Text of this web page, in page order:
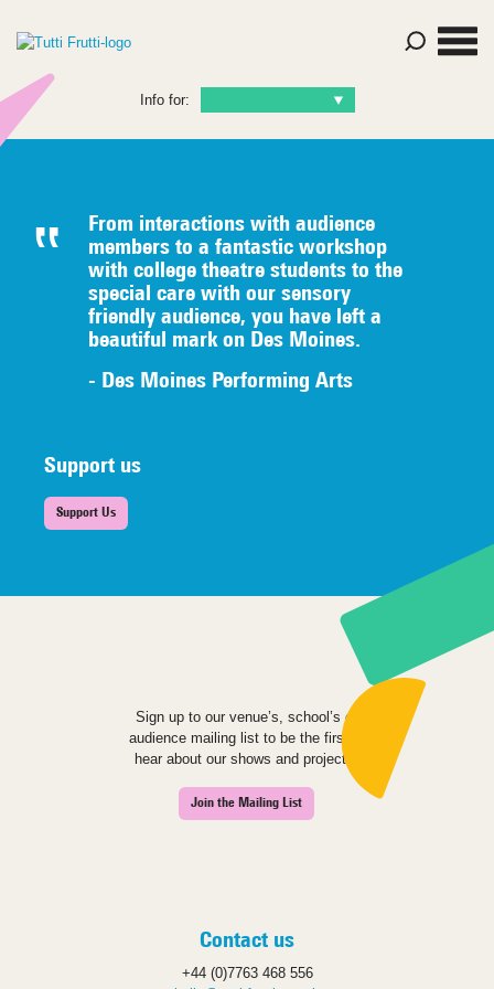
Info for:
From interactions with audience
members to a fantastic workshop
with college theatre students to the
special care with our sensory
friendly audience, you have left a
beautiful mark on Des Moines.
- Des Moines Performing Arts
Support us
Support Us
Sign up to our venue’s, school’s or
audience mailing list to be the first to
hear about our shows and projects.
Join the Mailing List
Contact us
+44 (0)7763 468 556